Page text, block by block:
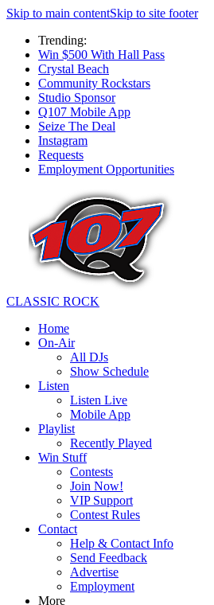
Skip to main contentSkip to site footer
Trending:
Win $500 With Hall Pass
Crystal Beach
Community Rockstars
Studio Sponsor
Q107 Mobile App
Seize The Deal
Instagram
Requests
Employment Opportunities
CLASSIC ROCK
Home
On-Air
All DJs
Show Schedule
Listen
Listen Live
Mobile App
Playlist
Recently Played
Win Stuff
Contests
Join Now!
VIP Support
Contest Rules
Contact
Help & Contact Info
Send Feedback
Advertise
Employment
More